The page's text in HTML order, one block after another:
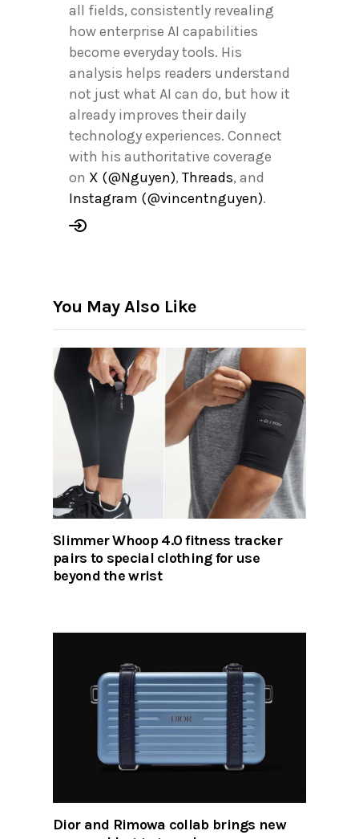
all fields, consistently revealing
how enterprise AI capabilities
become everyday tools. His
analysis helps readers understand
not just what AI can do, but how it
already improves their daily
technology experiences. Connect
with his authoritative coverage
on X (@Nguyen), Threads, and
Instagram (@vincentnguyen).
You May Also Like
Slimmer Whoop 4.0 fitness tracker
pairs to special clothing for use
beyond the wrist
Dior and Rimowa collab brings new